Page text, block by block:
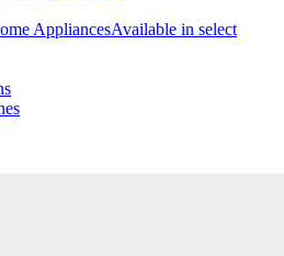
AppliancesAvailable in select